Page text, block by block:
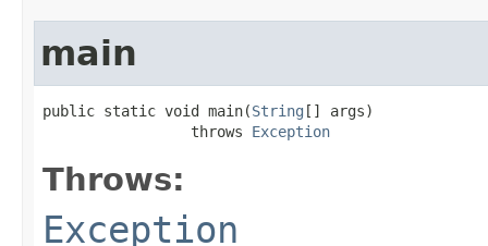
main
public static void main(String [] args)
                 throws
Exception
Throws:
Exception